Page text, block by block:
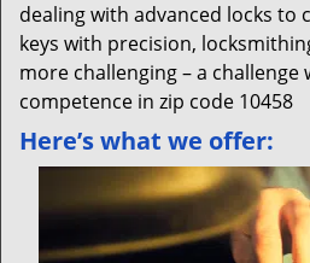
dealing with advanced locks to
keys with precision,
more challenging – a challenge
competence in zip code 10458
Here’s what we offer: